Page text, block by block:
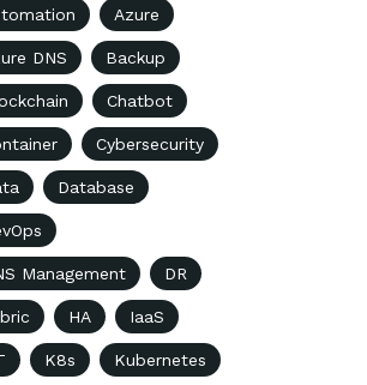
Azure
DNS Backup
Chatbot
Cybersecurity
Database
Management DR
HA IaaS
K8s Kubernetes